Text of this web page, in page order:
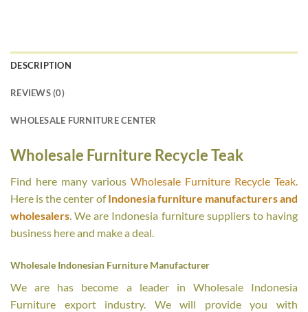
DESCRIPTION
REVIEWS (0)
WHOLESALE FURNITURE CENTER
Wholesale Furniture Recycle Teak
Find here many various Wholesale Furniture Recycle Teak.
Here is the center ofIndonesia furniture manufacturers and
wholesalers. We are Indonesia furniture suppliers to having
business here and make a deal.
Wholesale Indonesian Furniture Manufacturer
We are has become a leader in Wholesale Indonesia
Furniture export industry. We will provide you with